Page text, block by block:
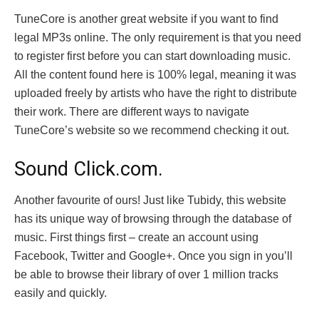
TuneCore is another great website if you want to find
legal MP3s online. The only requirement is that you need
to register first before you can start downloading music.
All the content found here is 100% legal, meaning it was
uploaded freely by artists who have the right to distribute
their work. There are different ways to navigate
TuneCore’s website so we recommend checking it out.
Sound Click.com.
Another favourite of ours! Just like Tubidy, this website
has its unique way of browsing through the database of
music. First things first – create an account using
Facebook, Twitter and Google+. Once you sign in you’ll
be able to browse their library of over 1 million tracks
easily and quickly.